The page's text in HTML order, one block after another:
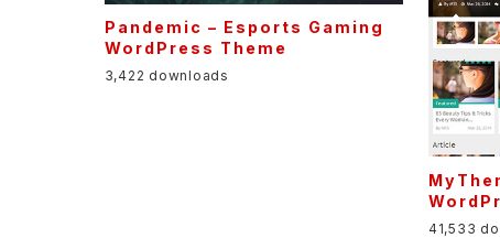
Pandemic – Esports Gaming
WordPress Theme
3,422 downloads
41,533